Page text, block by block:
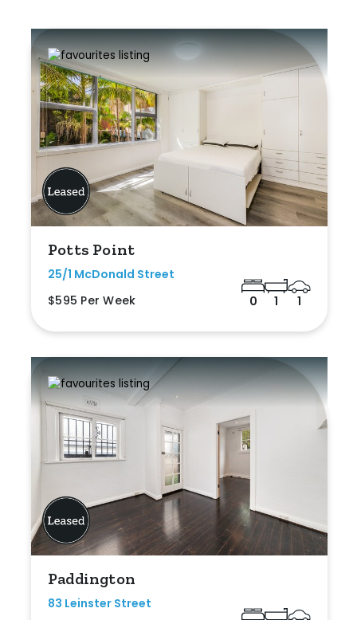
Potts Point
25/1 McDonald Street
$595 Per Week
0 1 1
Paddington
83 Leinster Street